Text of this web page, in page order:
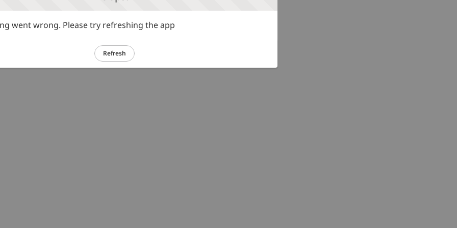
went wrong. Please try refreshing the app
Refresh